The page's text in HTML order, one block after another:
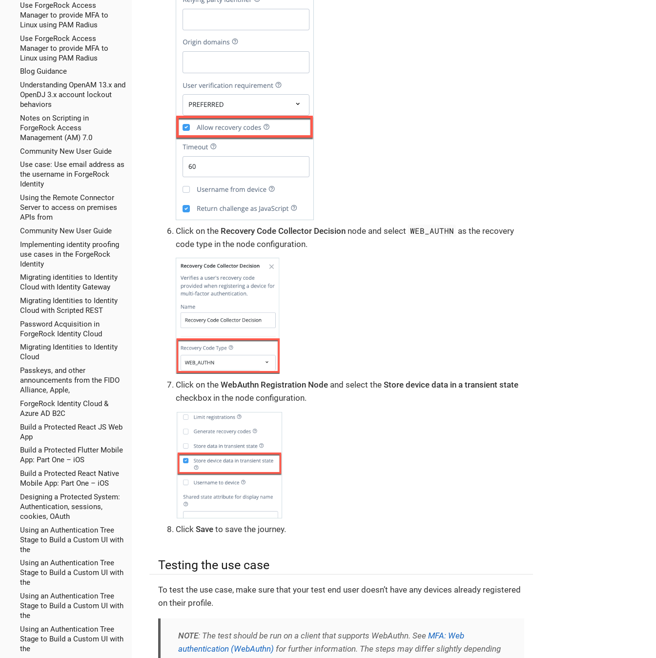
Use ForgeRock Access
Manager to provide MFA to
Linux using PAM Radius
Use ForgeRock Access
Manager to provide MFA to
Linux using PAM Radius
Blog Guidance
Understanding OpenAM 13.x and
OpenDJ 3.x account lockout
behaviors
Notes on Scripting in
ForgeRock Access
Management (AM) 7.0
Community New User Guide
Use case: Use email address as
the username in ForgeRock
Identity
Using the Remote Connector
Server to access on premises
APIs from
Community New User Guide
Implementing identity proofing
use cases in the ForgeRock
Identity
Migrating identities to Identity
Cloud with Identity Gateway
Migrating Identities to Identity
Cloud with Scripted REST
Password Acquisition in
ForgeRock Identity Cloud
Migrating Identities to Identity
Cloud
Passkeys, and other
announcements from the FIDO
Alliance, Apple,
ForgeRock Identity Cloud &
Azure AD B2C
Build a Protected React JS Web
App
Build a Protected Flutter Mobile
App: Part One – iOS
Build a Protected React Native
Mobile App: Part One – iOS
Designing a Protected System:
Authentication, sessions,
cookies, OAuth
Using an Authentication Tree
Stage to Build a Custom UI with
the
Using an Authentication Tree
Stage to Build a Custom UI with
the
Using an Authentication Tree
Stage to Build a Custom UI with
the
Using an Authentication Tree
Stage to Build a Custom UI with
the
Click on the Recovery Code Collector Decision node and select WEB_AUTHN as the recovery
code type in the node configuration.
Click on the WebAuthn Registration Node and select the Store device data in a transient state
checkbox in the node configuration.
Click Save to save the journey.
Testing the use case
To test the use case, make sure that your test end user doesn’t have any devices already registered
on their profile.
NOTE: The test should be run on a client that supports WebAuthn. See MFA: Web
authentication (WebAuthn) for further information. The steps may differ slightly depending